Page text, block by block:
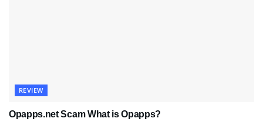
REVIEW
Opapps.net Scam What is Opapps?